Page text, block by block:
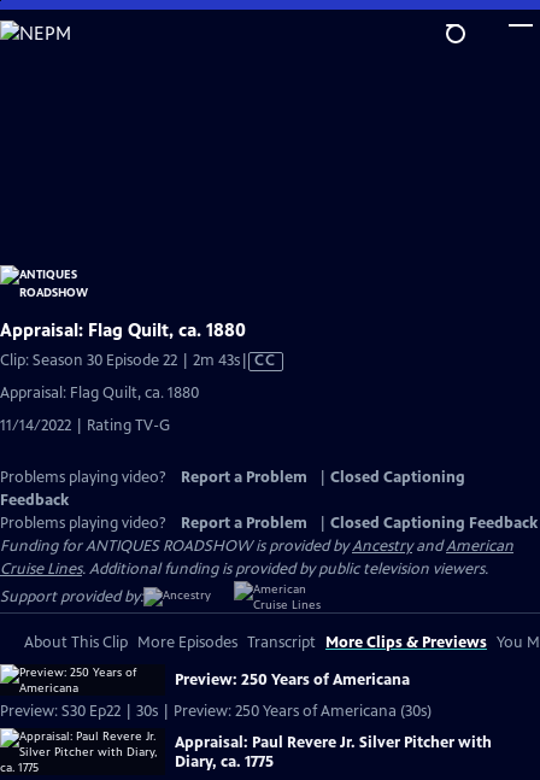
Skip
to
Appraisal: Flag Quilt, ca. 1880
Clip: Season 30 Episode 22 | 2m 43sVideo
CC
Appraisal: Flag Quilt, ca. 1880
11/14/2022 | Rating TV-G
Problems playing video? Report a Problem
Closed Captioning
Feedback
Problems playing video?
Report a Problem
Closed Captioning Feedback
Funding for ANTIQUES ROADSHOW is provided byAncestryandAmerican
Cruise Lines. Additional funding is provided by public television viewers.
Support provided by:
About This Clip More Episodes Transcript More Clips & Previews You
Preview: 250 Years of Americana
Preview: S30 Ep22 | 30s | Preview: 250 Years of Americana (30s)
Appraisal: Paul Revere Jr. Silver Pitcher with
Diary, ca. 1775